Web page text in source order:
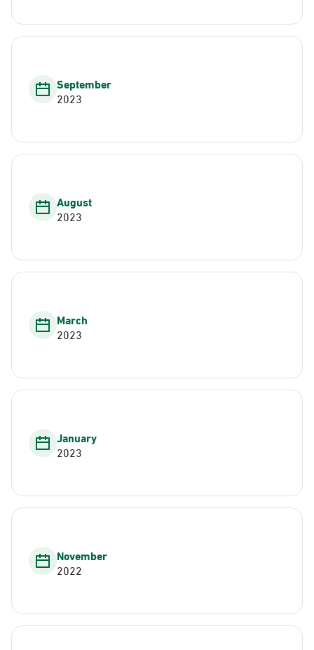
September
2023
August
2023
March
2023
January
2023
November
2022